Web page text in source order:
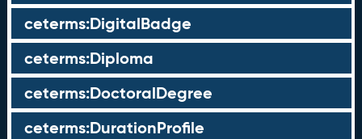
ceterms:DigitalBadge
ceterms:Diploma
ceterms:DoctoralDegree
ceterms:DurationProfile